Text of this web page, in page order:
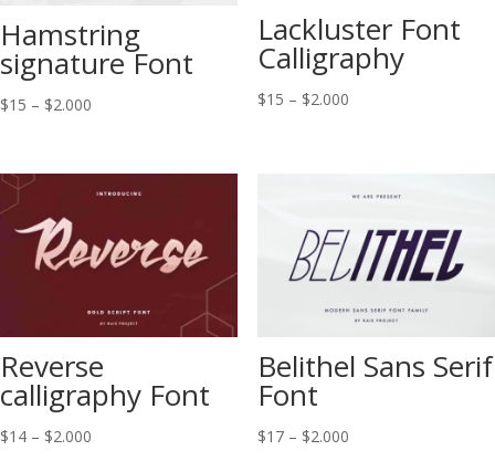
Hamstring
signature Font
$15 – $2.000
through
Lackluster Font
Calligraphy
$15 – $2.000Price
$2.000
Reverse
calligraphy Font
$14 – $2.000
Belithel Sans Serif
Font
$17 – $2.000Price